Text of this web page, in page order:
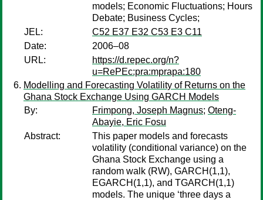
models; Economic Fluctuations; Hours
Debate; Business Cycles;
JEL:
C52 E37 E32 C53 E3 C11
Date:
2006–08
URL:
https://d.repec.org/n?
u=RePEc:pra:mprapa:180
Modelling and Forecasting Volatility of Returns on the
Ghana Stock Exchange Using GARCH Models
By:
Frimpong, Joseph Magnus; Oteng-
Abayie, Eric Fosu
Abstract:
This paper models and forecasts
volatility (conditional variance) on the
Ghana Stock Exchange using a
random walk (RW), GARCH(1,1),
EGARCH(1,1), and TGARCH(1,1)
models. The unique ‘three days a